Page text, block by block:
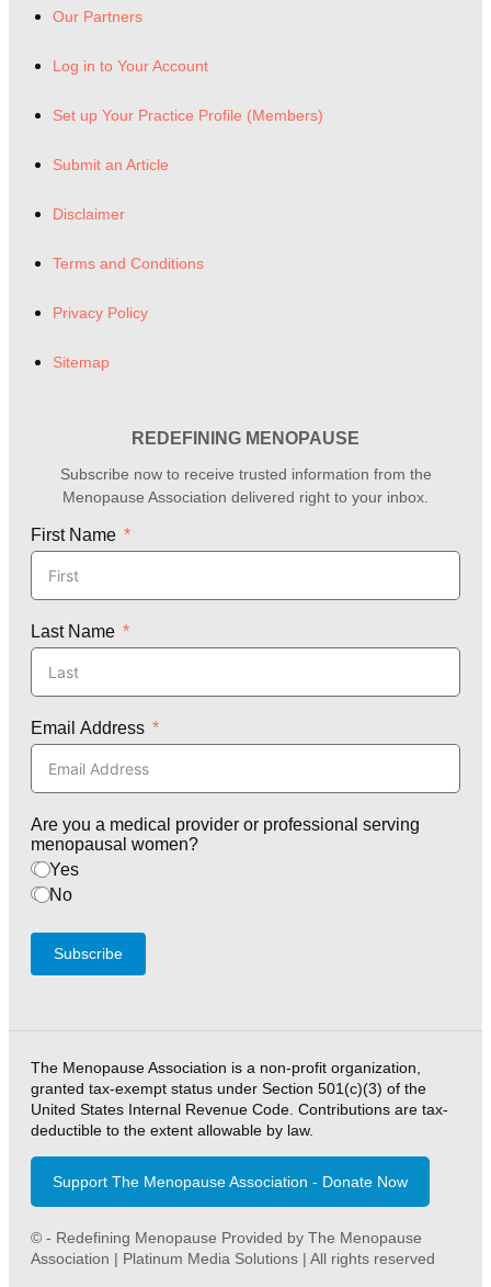
Our Partners
Log in to Your Account
Set up Your Practice Profile (Members)
Submit an Article
Disclaimer
Terms and Conditions
Privacy Policy
Sitemap
REDEFINING MENOPAUSE
Subscribe now to receive trusted information from the
Menopause Association delivered right to your inbox.
First Name
Last Name
Email Address
Are you a medical provider or professional serving
menopausal women?
Yes
No
Subscribe
The Menopause Association is a non-profit organization,
granted tax-exempt status under Section 501(c)(3) of the
United States Internal Revenue Code. Contributions are tax-
deductible to the extent allowable by law.
Support The Menopause Association - Donate Now
© - Redefining Menopause Provided by The Menopause
Association | Platinum Media Solutions | All rights reserved